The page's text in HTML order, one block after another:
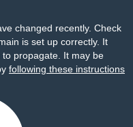
changed recently. Check
is set up correctly. It
propagate. It may be
following these instructions